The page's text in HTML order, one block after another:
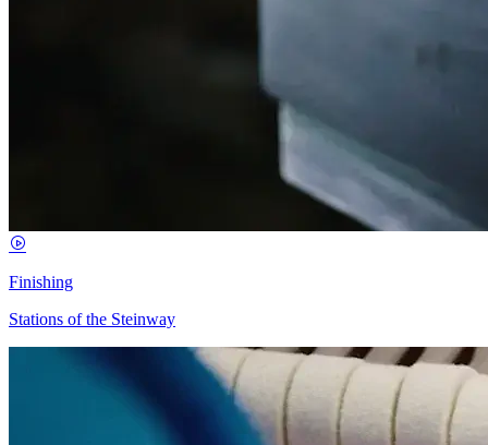
Finishing
Stations of the Steinway